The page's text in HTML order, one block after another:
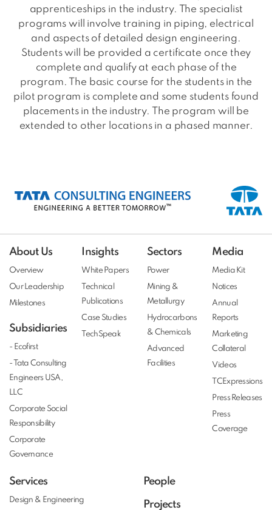
apprenticeships in the industry. The specialist
programs will involve training in piping, electrical
and aspects of detailed design engineering.
Students will be provided a certificate once they
complete and qualify at each phase of the
program. The basic course for the students in the
pilot program is complete and some students found
placements in the industry. The program will be
extended to other locations in a phased manner.
About Us
Overview
Our Leadership
Milestones
Subsidiaries
- Ecofirst
- Tata Consulting
Engineers USA,
LLC
Corporate Social
Responsibility
Corporate
Governance
Insights
White Papers
Technical
Publications
Case Studies
TechSpeak
Sectors
Power
Mining &
Metallurgy
Hydrocarbons
& Chemicals
Advanced
Facilities
Media
Media Kit
Notices
Annual
Reports
Marketing
Collateral
Videos
TCExpressions
Press Releases
Press
Coverage
Services
Design & Engineering
People
Projects